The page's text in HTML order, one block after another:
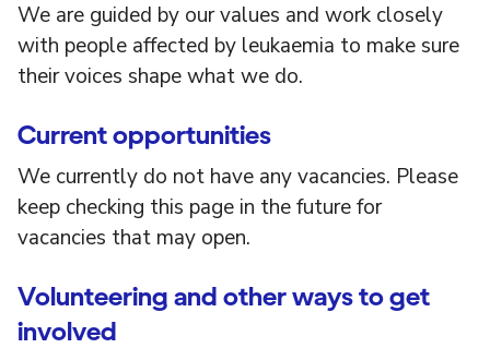
We are guided by our values and work closely
with people affected by leukaemia to make sure
their voices shape what we do.
Current opportunities
We currently do not have any vacancies. Please
keep checking this page in the future for
vacancies that may open.
Volunteering and other ways to get
involved